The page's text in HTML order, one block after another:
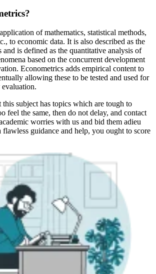
of mathematics, statistical methods,
to economic data. It is also described as the
and is defined as the quantitative analysis of
based on the concurrent development
Econometrics adds empirical content to
allowing these to be tested and used for
subject has topics which are tough to
feel the same, then do not delay, and contact
worries with us and bid them adieu
flawless guidance and help, you ought to score